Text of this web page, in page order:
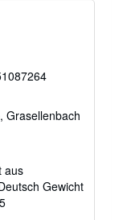
, Grasellenbach
aus
Gewicht